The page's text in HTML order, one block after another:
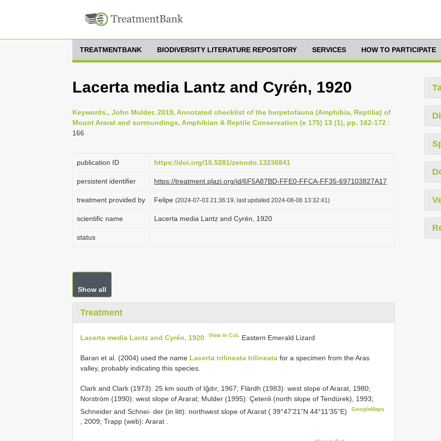
TREATMENTBANK BIODIVERSITY LITERATURE REPOSITORY SERVICES HOW TO PARTICIPATE
Lacerta media Lantz and Cyrén, 1920
Keywords., John Mulder, 2019, Annotated checklist of the herpetofauna (Amphibia, Reptilia) of
Mount Ararat and surroundings, Amphibian & Reptile Conservation (e 175) 13 (1), pp. 162-172 :
166
publication ID https://doi.org/10.5281/zenodo.13236841
persistent identifier https://treatment.plazi.org/id/6F5A87BD-FFE0-FFCA-FF35-697103827A17
treatment provided by Felipe (2024-07-03 21:36:19, last updated 2024-08-06 13:32:41)
scientific name Lacerta media Lantz and Cyrén, 1920
status
Show all
Treatment
Lacerta media Lantz and Cyrén, 1920 View in CoL Eastern Emerald Lizard
Baran et al. (2004) used the name Lacerta trilineata trilineata for a specimen from the Aras
valley, probably indicating this species.
Clark and Clark (1973): 25 km south of Iğdır, 1967; Flärdh (1983): west slope of Ararat, 1980;
Norström (1990): west slope of Ararat; Mulder (1995): Çetenli (north slope of Tendürek), 1993;
Schneider and Schnei- der (in litt): northwest slope of Ararat ( 39°47’21”N 44°11’35”E)
GoogleMaps
, 2009; Trapp (web): Ararat .